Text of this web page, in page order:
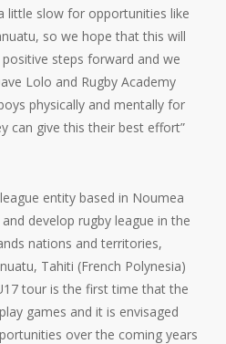
little slow for opportunities like
so we hope that this will
steps forward and we
Lolo and Rugby Academy
physically and mentally for
can give this their best effort”
entity based in Noumea
develop rugby league in the
nations and territories,
Tahiti (French Polynesia)
tour is the first time that the
games and it is envisaged
over the coming years